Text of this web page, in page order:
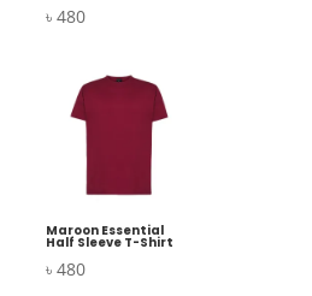
৳480
Maroon Essential
Half Sleeve T-Shirt
৳480